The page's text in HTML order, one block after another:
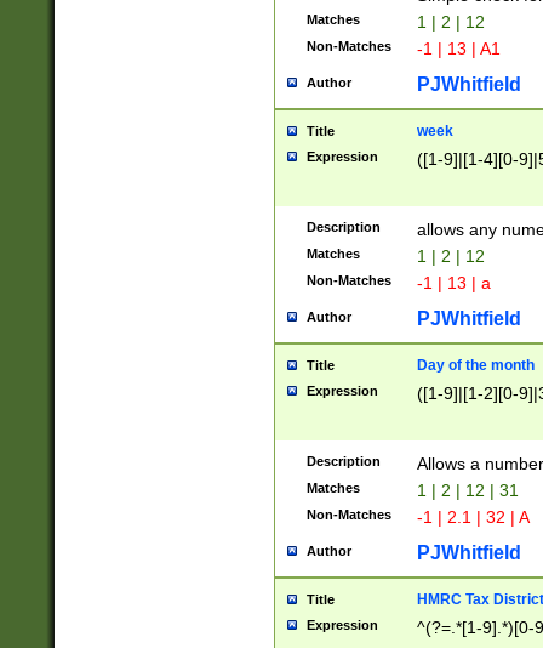
Matches 1 | 2 | 12
Non-Matches -1 | 13 | A1
Author PJWhitfield
Title week
Expression ([1-9]|[1-4][0-
Description allows any
Matches 1 | 2 | 12
Non-Matches -1 | 13 | a
Author PJWhitfield
Title Day of the month
Expression ([1-9]|[1-2][0-
Description Allows a
Matches 1 | 2 | 12 | 31
Non-Matches -1 | 2.1 | 32 | A
Author PJWhitfield
Title HMRC Tax
Expression ^(?=.*[1-9].*)[0-